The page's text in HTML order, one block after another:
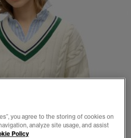
you agree to the storing of cookies on
analyze site usage, and assist
Policy